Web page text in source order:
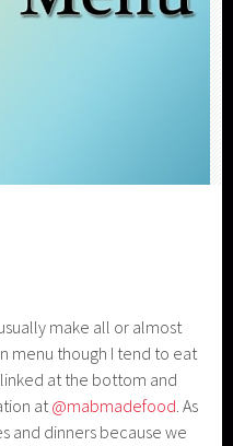
make all or almost
menu though I tend to eat
at the bottom and
at@mabmadefood. As
and dinners because we